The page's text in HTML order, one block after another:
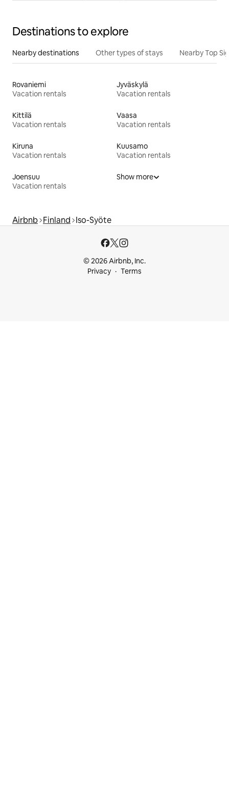
Destinations to explore
Nearby destinations Other types of stays Nearby Top
Rovaniemi
Vacation rentals
Jyväskylä
Vacation rentals
Kittilä
Vacation rentals
Vaasa
Vacation rentals
Kiruna
Vacation rentals
Kuusamo
Vacation rentals
Joensuu
Vacation rentals
Show more
Airbnb Finland Iso-Syöte
© 2026 Airbnb, Inc.
Privacy
Terms